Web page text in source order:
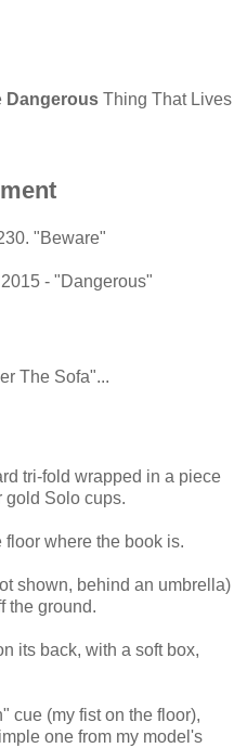
Dangerous Thing That Lives
"Beware"
- "Dangerous"
The Sofa"...
tri-fold wrapped in a piece
gold Solo cups.
where the book is.
shown, behind an umbrella)
the ground.
its back, with a soft box,
cue (my fist on the floor),
one from my model's